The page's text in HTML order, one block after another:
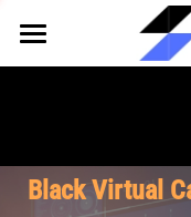
HOME
Why Partner
FOR TALENT
Black Virtual